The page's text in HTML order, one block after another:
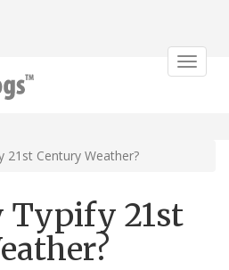
Toggle
21st Century Weather?
Typify 21st